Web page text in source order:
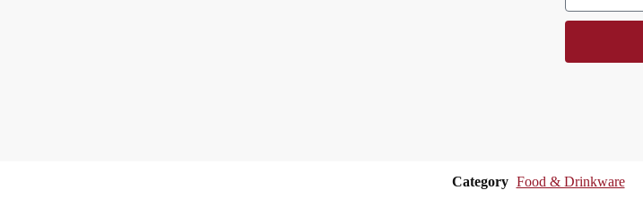
Category Food & Drinkware